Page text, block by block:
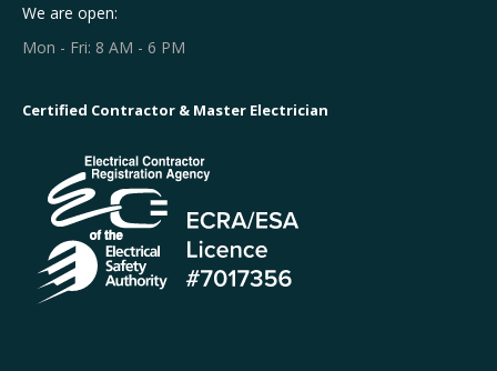
We are open:
Mon - Fri: 8 AM - 6 PM
Certified Contractor & Master Electrician